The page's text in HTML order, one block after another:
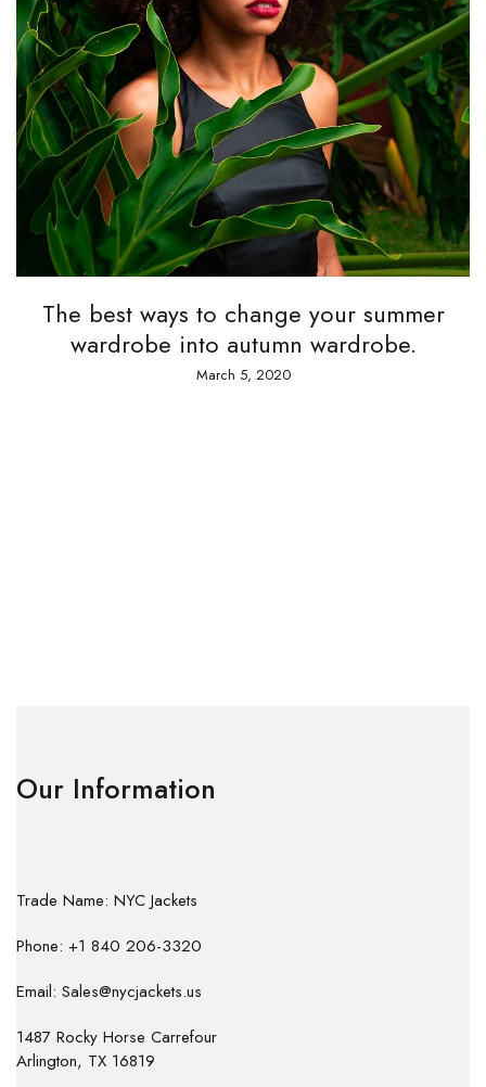
The best ways to change your summer
wardrobe into autumn wardrobe.
March 5, 2020
Our Information
Trade Name: NYC Jackets
Phone: +1 840 206-3320
Email: Sales@nycjackets.us
1487 Rocky Horse Carrefour
Arlington, TX 16819